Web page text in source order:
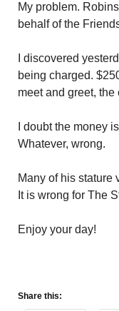
My problem.
behalf of the
I discovered
being charged.
meet and greet, the
I doubt the money
Whatever, wrong.
Many of his stature
It is wrong for The
Enjoy your day!
Share this: